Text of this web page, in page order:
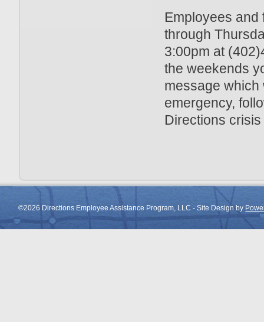
Employees and
through
3:00pm at
the weekends
message which
emergency,
Directions
©2026 Directions Employee Assistance Program, LLC - Site Design by